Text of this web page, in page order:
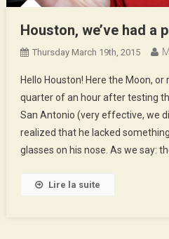
Houston, we’ve had a
Thursday March 19th, 2015
Hello Houston! Here the Moon, or
quarter of an hour after testing
San Antonio (very effective, we
realized that he lacked
glasses on his nose. As we say:
Lire la suite